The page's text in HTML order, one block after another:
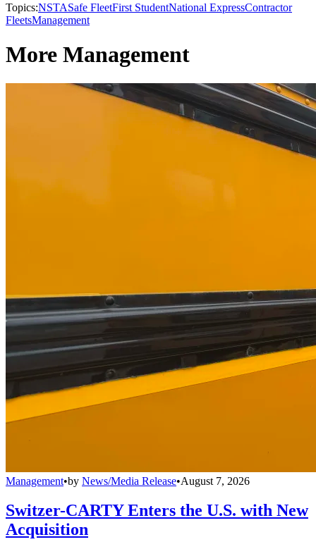
Topics:NSTASafe FleetFirst StudentNational ExpressContractor
FleetsManagement
More Management
Management•by News/Media Release•August 7, 2026
Switzer-CARTY Enters the U.S. with New
Acquisition